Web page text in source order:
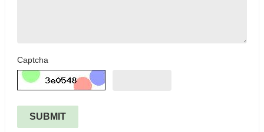
Captcha
SUBMIT